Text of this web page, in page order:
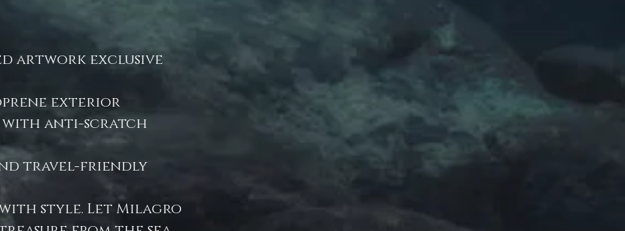
artwork exclusive
exterior
with anti-scratch
travel-friendly
style. Let Milagro